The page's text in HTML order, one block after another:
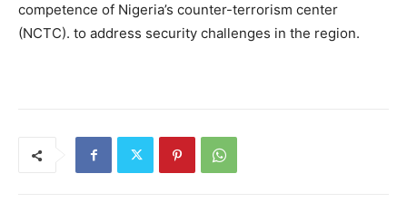
competence of Nigeria’s counter-terrorism center
(NCTC). to address security challenges in the region.